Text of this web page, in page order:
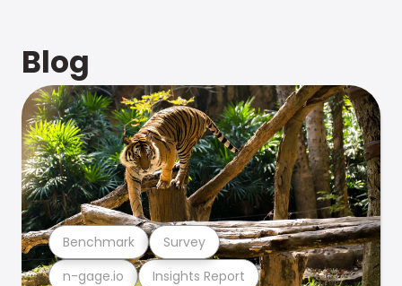
Blog
n-gage.io Insights Report
Benchmark Survey